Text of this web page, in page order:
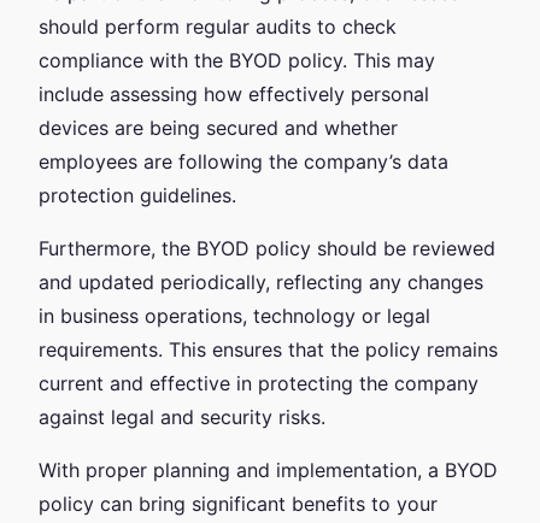
should perform regular audits to check
compliance with the BYOD policy. This may
include assessing how effectively personal
devices are being secured and whether
employees are following the company’s data
protection guidelines.
Furthermore, the BYOD policy should be reviewed
and updated periodically, reflecting any changes
in business operations, technology or legal
requirements. This ensures that the policy remains
current and effective in protecting the company
against legal and security risks.
With proper planning and implementation, a BYOD
policy can bring significant benefits to your